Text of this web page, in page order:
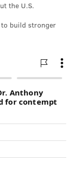
the U.S.
to build stronger